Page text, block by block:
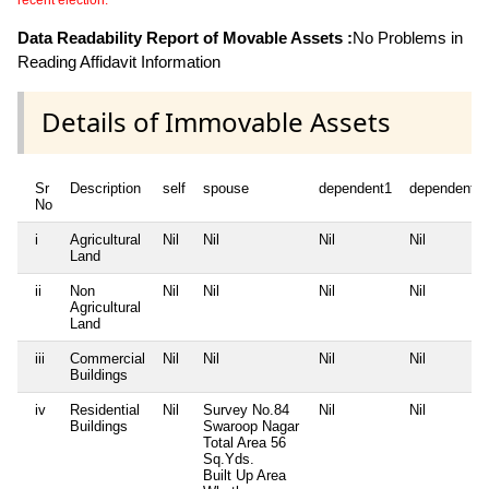
Data Readability Report of Movable Assets :No Problems in
Reading Affidavit Information
Details of Immovable Assets
Sr
No
Description self spouse dependent1 dependent2
i
Agricultural
Land
Nil Nil Nil Nil
ii
Non
Agricultural
Land
Nil Nil Nil Nil
iii
Commercial
Buildings
Nil Nil Nil Nil
iv
Residential
Buildings
Nil
Survey No.84
Swaroop Nagar
Total Area 56
Sq.Yds.
Built Up Area
Nil Nil